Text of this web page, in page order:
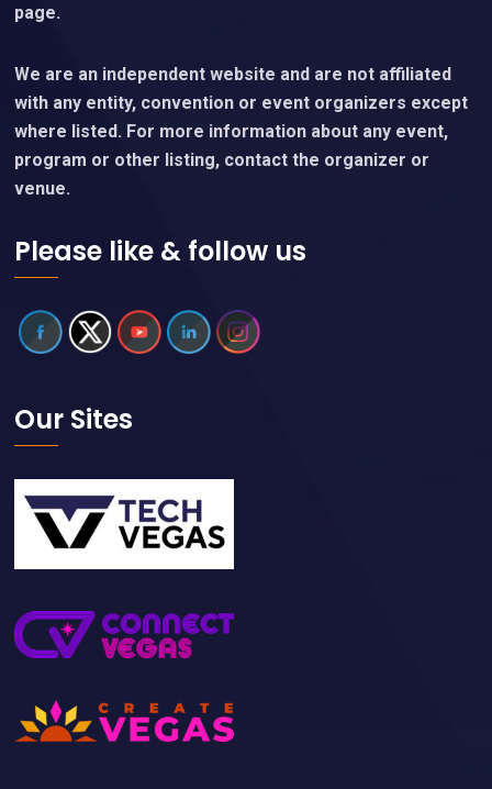
page.
We are an independent website and are not affiliated
with any entity, convention or event organizers except
where listed. For more information about any event,
program or other listing, contact the organizer or
venue.
Please like & follow us
Our Sites